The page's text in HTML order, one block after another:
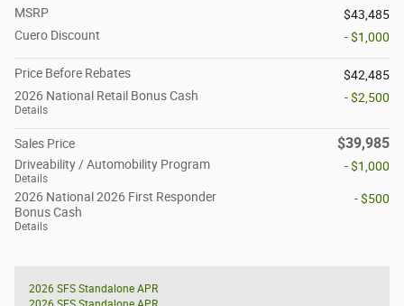
MSRP
$43,485
Cuero Discount
- $1,000
Price Before Rebates
$42,485
2026 National Retail Bonus Cash
Details
- $2,500
Sales Price $39,985
Driveability / Automobility Program
Details
- $1,000
2026 National 2026 First Responder
Bonus Cash
Details
- $500
2026 SFS Standalone APR